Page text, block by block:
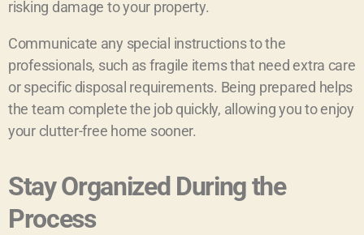
risking damage to your property.
Communicate any special instructions to the
professionals, such as fragile items that need extra care
or specific disposal requirements. Being prepared helps
the team complete the job quickly, allowing you to enjoy
your clutter-free home sooner.
Stay Organized During the
Process